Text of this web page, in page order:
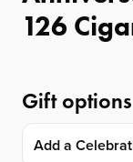
126
Gift options
Add a